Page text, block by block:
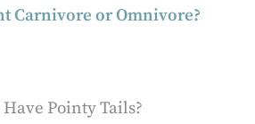
Carnivore or Omnivore?
Pointy Tails?